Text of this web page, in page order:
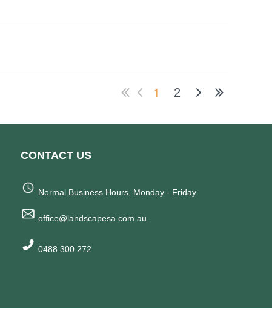
1 2
CONTACT US
Normal Business Hours, Monday - Friday
office@landscapesa.com.au
0488 300 272